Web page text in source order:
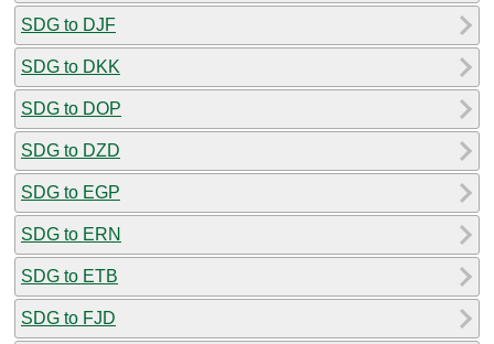
SDG to DJF
SDG to DKK
SDG to DOP
SDG to DZD
SDG to EGP
SDG to ERN
SDG to ETB
SDG to FJD